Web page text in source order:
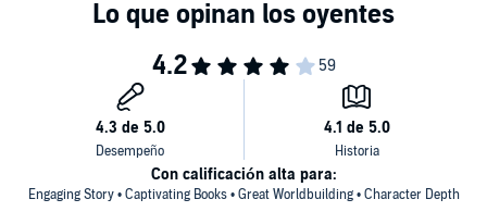
©2020 Megan Linski, Alicia Rades (P)2020 Megan Linski, Alicia
Engaging Story • Captivating Books • Great Worldbuilding • Character Depth
Con calificación alta para: